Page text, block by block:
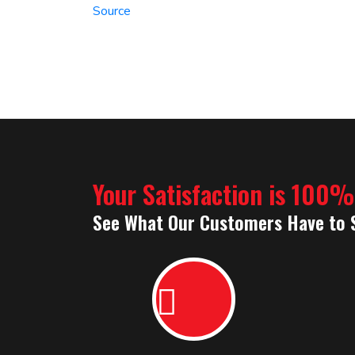
Source
Your Satisfaction is
See What Our Customers Have to